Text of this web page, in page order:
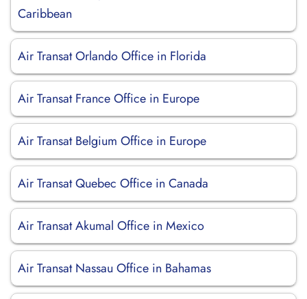
Caribbean
Air Transat Orlando Office in Florida
Air Transat France Office in Europe
Air Transat Belgium Office in Europe
Air Transat Quebec Office in Canada
Air Transat Akumal Office in Mexico
Air Transat Nassau Office in Bahamas